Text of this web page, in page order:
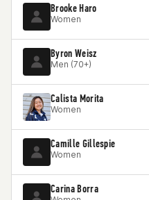
Brooke Haro
Women
Byron Weisz
Men (70+)
Calista Morita
Women
Camille Gillespie
Women
Carina Borra